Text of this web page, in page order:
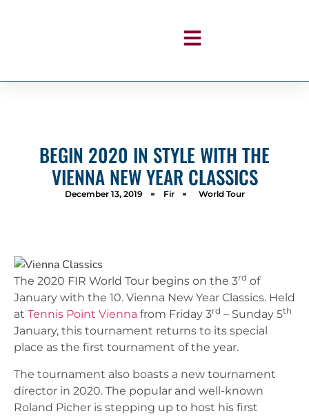
BEGIN 2020 IN STYLE WITH THE
VIENNA NEW YEAR CLASSICS
December 13, 2019 Fir World Tour
The 2020 FIR World Tour begins on the 3rd of
January with the 10. Vienna New Year Classics. Held
at Tennis Point Vienna from Friday 3rd – Sunday 5th
January, this tournament returns to its special
place as the first tournament of the year.
The tournament also boasts a new tournament
director in 2020. The popular and well-known
Roland Picher is stepping up to host his first